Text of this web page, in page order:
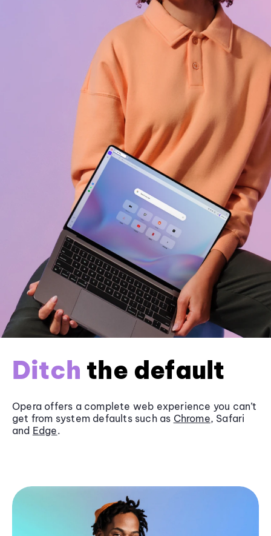
Ditch the default
Opera offers a complete web experience you can’t
get from system defaults such as Chrome, Safari
and Edge.